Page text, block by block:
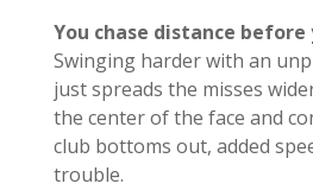
You chase distance
Swinging harder with an
just spreads the misses
the center of the face and
club bottoms out, added
trouble.